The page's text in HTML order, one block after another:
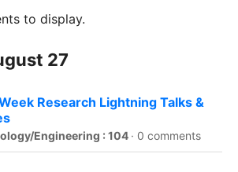
to display.
27
Research Lightning Talks &
Engineering : 104 · 0 comments